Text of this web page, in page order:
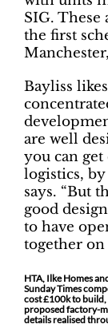
SIG. These
the first
Bayliss
are well
you can
logistics,
says. “But
good
to have
together on
HTA, Ilke Homes
Sunday Times
cost £100k to build,
proposed factory-
details realised